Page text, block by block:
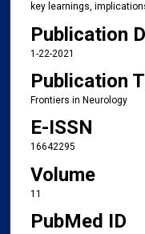
key learnings,
Publication
1-22-2021
Publication
Frontiers in Neurology
E-ISSN
16642295
Volume
11
PubMed ID